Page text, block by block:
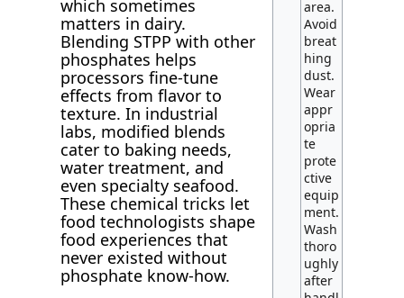
which sometimes
matters in dairy.
Blending STPP with other
phosphates helps
processors fine-tune
effects from flavor to
texture. In industrial
labs, modified blends
cater to baking needs,
water treatment, and
even specialty seafood.
These chemical tricks let
food technologists shape
food experiences that
never existed without
phosphate know-how.
area.
Avoid
breat
hing
dust.
Wear
appr
opria
te
prote
ctive
equip
ment.
Wash
thoro
ughly
after